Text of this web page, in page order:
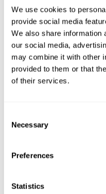
We use cookies to
provide social media
We also share information
our social media,
may combine it with other
provided to them or that
of their services.
Selection
Necessary
Preferences
Statistics
American Sports
(football, baseball...)
(cross training)